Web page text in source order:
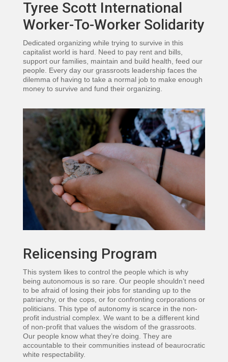
Tyree Scott International
Worker-To-Worker Solidarity
Dedicated organizing while trying to survive in this
capitalist world is hard. Need to pay rent and bills,
support our families, maintain and build health, feed our
people. Every day our grassroots leadership faces the
dilemma of having to take a normal job to make enough
money to survive and fund their organizing.
Relicensing Program
This system likes to control the people which is why
being autonomous is so rare. Our people shouldn’t need
to be afraid of losing their jobs for standing up to the
patriarchy, or the cops, or for confronting corporations or
politicians. This type of autonomy is scarce in the non-
profit industrial complex. We want to be a different kind
of non-profit that values the wisdom of the grassroots.
Our people know what they’re doing. They are
accountable to their communities instead of beaurocratic
white respectability.